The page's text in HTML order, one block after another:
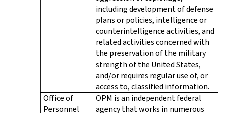
including development of defense
plans or policies, intelligence or
counterintelligence activities, and
related activities concerned with
the preservation of the military
strength of the United States,
and/or requires regular use of, or
access to, classified information.
Office of
Personnel
OPM is an independent federal
agency that works in numerous